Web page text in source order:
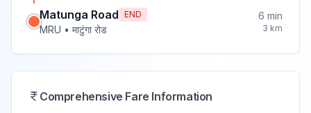
Matunga Road END
MRU • माटुंगा रोड
6 min
3 km
Comprehensive Fare Information